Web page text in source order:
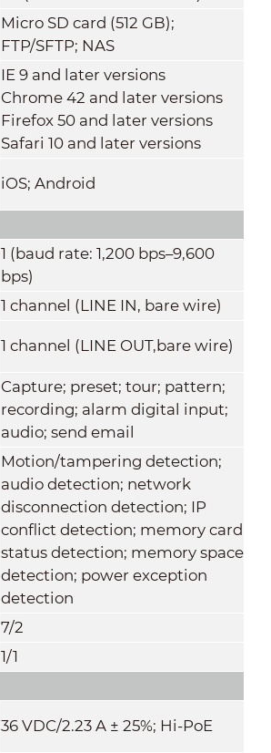
Micro SD card (512 GB);
FTP/SFTP; NAS
IE 9 and later versions
Chrome 42 and later versions
Firefox 50 and later versions
Safari 10 and later versions
iOS; Android
1 (baud rate: 1,200 bps–9,600
bps)
1 channel (LINE IN, bare wire)
1 channel (LINE OUT,bare wire)
Capture; preset; tour; pattern;
recording; alarm digital input;
audio; send email
Motion/tampering detection;
audio detection; network
disconnection detection; IP
conflict detection; memory card
status detection; memory space
detection; power exception
detection
7/2
1/1
36 VDC/2.23 A ± 25%; Hi-PoE